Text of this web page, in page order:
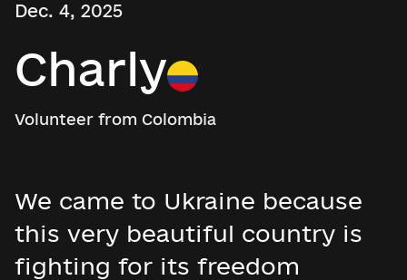
Dec. 4, 2025
Charly
Volunteer from Colombia
We came to Ukraine because
this very beautiful country is
fighting for its freedom